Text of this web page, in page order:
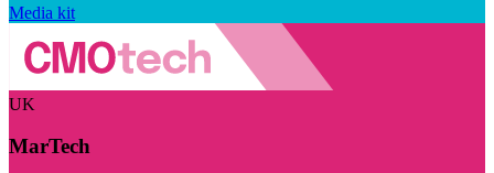
Media kit
UK
MarTech